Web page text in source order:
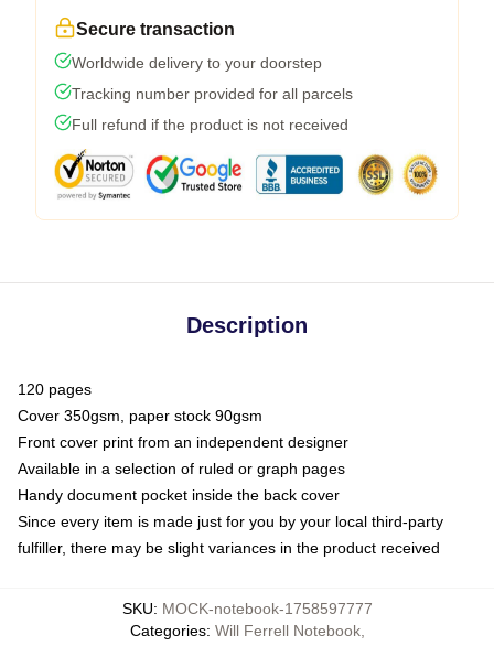
Secure transaction
Worldwide delivery to your doorstep
Tracking number provided for all parcels
Full refund if the product is not received
Description
120 pages
Cover 350gsm, paper stock 90gsm
Front cover print from an independent designer
Available in a selection of ruled or graph pages
Handy document pocket inside the back cover
Since every item is made just for you by your local third-party
fulfiller, there may be slight variances in the product received
SKU: MOCK-notebook-1758597777
Categories: Will Ferrell Notebook,